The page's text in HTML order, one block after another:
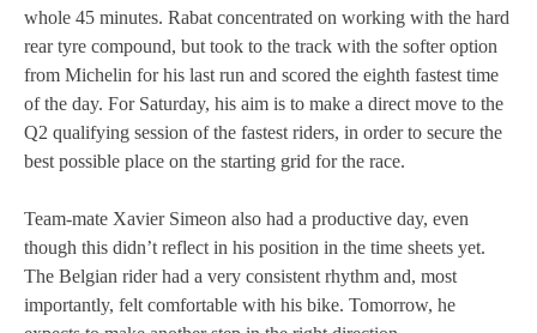
whole 45 minutes. Rabat concentrated on working with the hard
rear tyre compound, but took to the track with the softer option
from Michelin for his last run and scored the eighth fastest time
of the day. For Saturday, his aim is to make a direct move to the
Q2 qualifying session of the fastest riders, in order to secure the
best possible place on the starting grid for the race.
Team-mate Xavier Simeon also had a productive day, even
though this didn’t reflect in his position in the time sheets yet.
The Belgian rider had a very consistent rhythm and, most
importantly, felt comfortable with his bike. Tomorrow, he